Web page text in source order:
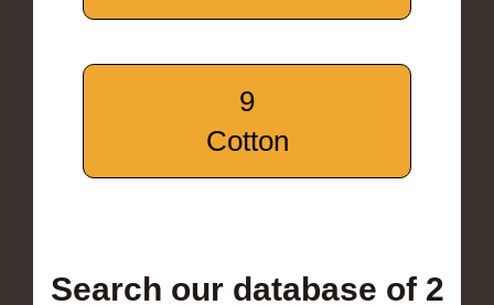
9
Cotton
Search our database of 2